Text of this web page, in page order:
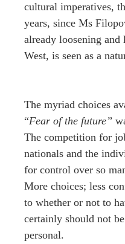
cultural imperatives,
years, since Ms
already loosening and
West, is seen as a
The myriad choices
“Fear of the future”
The competition for
nationals and the
for control over so
More choices; less
to whether or not to
certainly should not
personal.